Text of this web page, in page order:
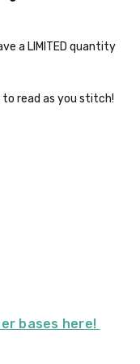
arrive
we have
see on a
a LIMITED quantity
to read as you stitch!
bases here!